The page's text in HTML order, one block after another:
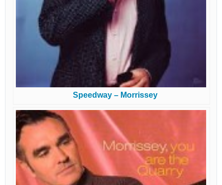
Speedway – Morrissey